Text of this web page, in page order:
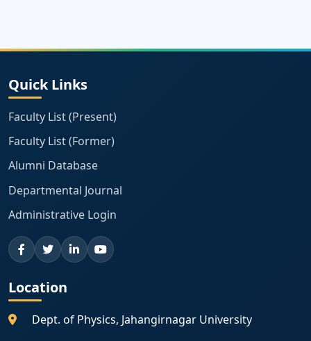
Quick Links
Faculty List (Present)
Faculty List (Former)
Alumni Database
Departmental Journal
Administrative Login
Location
Dept. of Physics, Jahangirnagar University